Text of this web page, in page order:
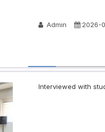
Admin 2026-
Interviewed with